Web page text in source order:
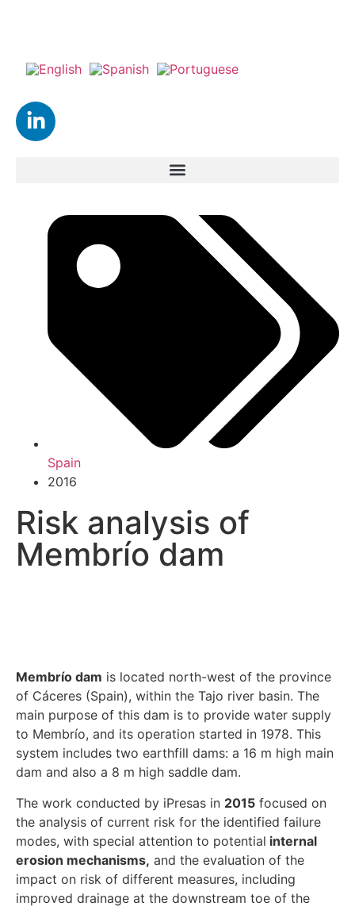
Spain
2016
Risk analysis of
Membrío dam
Membrío dam is located north-west of the province
of Cáceres (Spain), within the Tajo river basin. The
main purpose of this dam is to provide water supply
to Membrío, and its operation started in 1978. This
system includes two earthfill dams: a 16 m high main
dam and also a 8 m high saddle dam.
The work conducted by iPresas in 2015 focused on
the analysis of current risk for the identified failure
modes, with special attention to potential internal
erosion mechanisms, and the evaluation of the
impact on risk of different measures, including
improved drainage at the downstream toe of the